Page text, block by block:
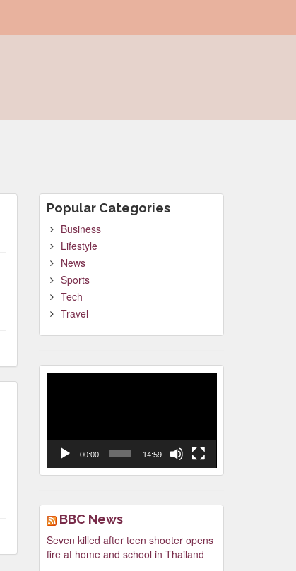
Popular Categories
Business
Lifestyle
News
Sports
Tech
Travel
00:00 14:59
BBC News
Seven killed after teen shooter opens
fire at home and school in Thailand